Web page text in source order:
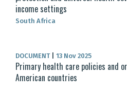
income settings
South Africa
DOCUMENT 13 Nov 2025
Primary health care policies and
American countries